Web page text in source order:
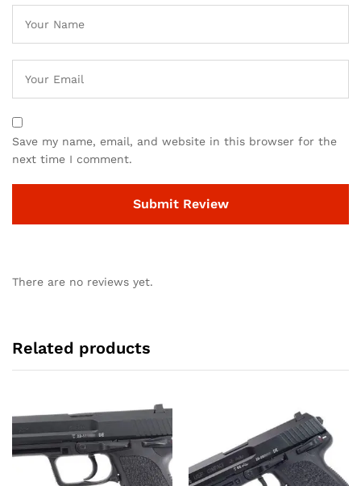
Save my name, email, and website in this browser for the
next time I comment.
There are no reviews yet.
Related products